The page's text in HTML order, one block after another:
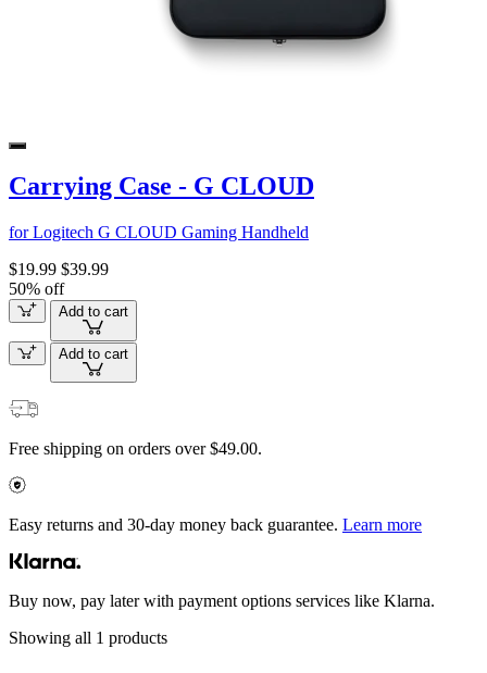
Carrying Case - G CLOUD
for Logitech G CLOUD Gaming Handheld
$19.99 $39.99
50% off
Add to cart
Add to cart
Free shipping on orders over $49.00.
Easy returns and 30-day money back guarantee. Learn more
Buy now, pay later with payment options services like Klarna.
Showing all 1 products